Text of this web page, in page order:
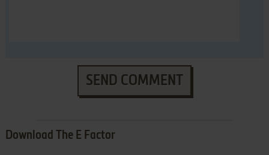
SEND COMMENT
Download The E Factor